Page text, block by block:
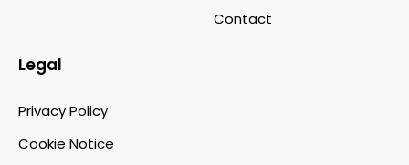
Contact
Legal
Privacy Policy
Cookie Notice